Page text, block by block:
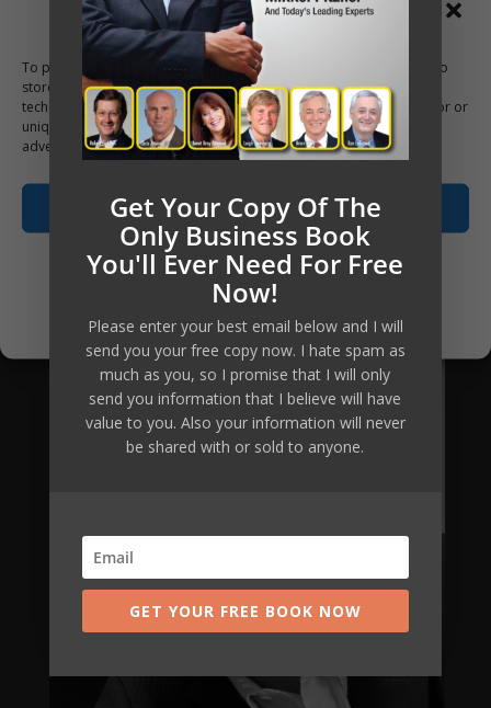
Manage Consent
To provide the best experiences, we use technologies like cookies to
store and/or access device information. Consenting to these
technologies will allow us to process data such as browsing behavior or
unique IDs on this site. Not consenting or withdrawing consent, may
adversely affect certain features and functions.
Accept
Opt-out preferences
Privacy Policy
and group coaching, your investment
to access this material, the tools, the
knowledge and the ongoing personal
coaching has been reduced
substantially, which means the return
of investment equally increases many-
fold.
Are you going to be our next client?
Apply Now
Get Your Copy Of The
Only Business Book
You'll Ever Need For Free
Now!
Please enter your best email below and I will
send you your free copy now. I hate spam as
much as you, so I promise that I will only
send you information that I believe will have
value to you. Also your information will never
be shared with or sold to anyone.
GET YOUR FREE BOOK NOW